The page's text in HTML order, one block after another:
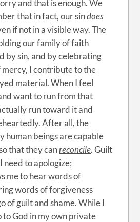
and that is enough. We
that in fact, our sindoes
if not in a visible way. The
our family of faith
by sin, and by celebrating
I contribute to the
material. When I feel
want to run from that
run toward it and
After all, the
human beings are capable
that they canreconcile. Guilt
need to apologize;
me to hear words of
words of forgiveness
of guilt and shame. While I
to God in my own private